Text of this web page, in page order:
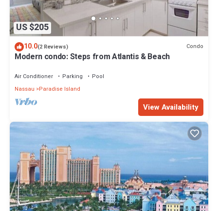
US $205
10.0(2 Reviews) Condo
Modern condo: Steps from Atlantis & Beach
Air Conditioner Parking
Pool
Nassau
Paradise Island
View Availability